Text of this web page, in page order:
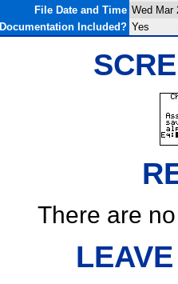
File Date and Time Wed Mar
Documentation Included? Yes
There are